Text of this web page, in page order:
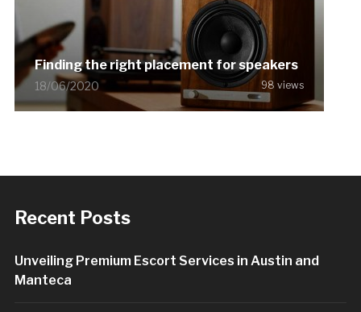
Finding the right placement for speakers
18/06/2020 98 views
Recent Posts
Unveiling Premium Escort Services in Austin and
Manteca